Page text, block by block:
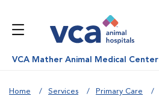
VCA Mather Animal Medical Center
Home Services Primary Care